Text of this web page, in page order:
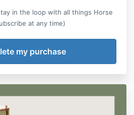
in the loop with all things Horse
at any time)